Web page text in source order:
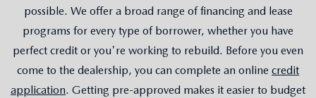
possible. We offer a broad range of financing and lease
programs for every type of borrower, whether you have
perfect credit or you're working to rebuild. Before you even
come to the dealership, you can complete an online credit
application. Getting pre-approved makes it easier to budget